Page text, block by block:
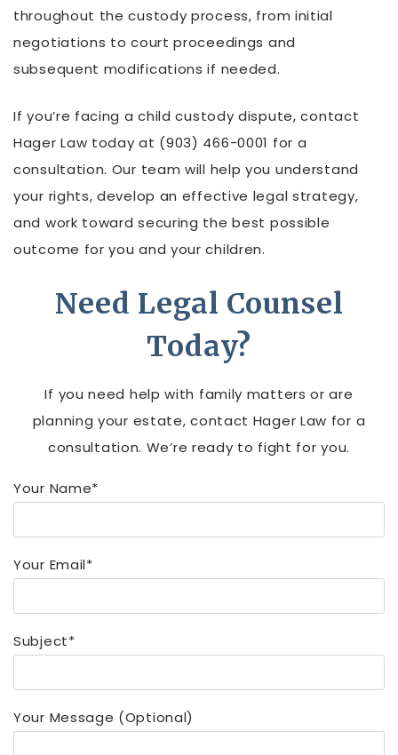
throughout the custody process, from initial
negotiations to court proceedings and
subsequent modifications if needed.
If you’re facing a child custody dispute, contact
Hager Law today at (903) 466-0001 for a
consultation. Our team will help you understand
your rights, develop an effective legal strategy,
and work toward securing the best possible
outcome for you and your children.
Need Legal Counsel
Today?
If you need help with family matters or are
planning your estate, contact Hager Law for a
consultation. We’re ready to fight for you.
Your Name*
Your Email*
Subject*
Your Message (optional)